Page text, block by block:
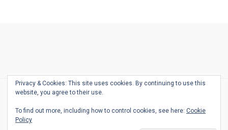
Desk
BingoSchedule
Privacy & Cookies: This site uses cookies. By continuing to use this
website, you agree to their use.
To find out more, including how to control cookies, see here: Cookie
Policy